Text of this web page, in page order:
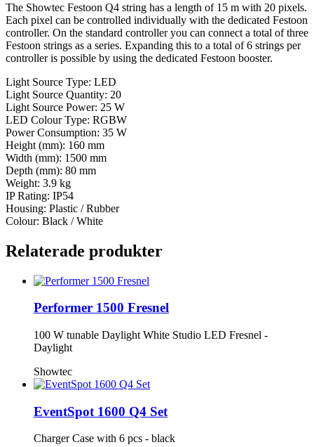
The Showtec Festoon Q4 string has a length of 15 m with 20 pixels.
Each pixel can be controlled individually with the dedicated Festoon
controller. On the standard controller you can connect a total of three
Festoon strings as a series. Expanding this to a total of 6 strings per
controller is possible by using the dedicated Festoon booster.
Light Source Type: LED
Light Source Quantity: 20
Light Source Power: 25 W
LED Colour Type: RGBW
Power Consumption: 35 W
Height (mm): 160 mm
Width (mm): 1500 mm
Depth (mm): 80 mm
Weight: 3.9 kg
IP Rating: IP54
Housing: Plastic / Rubber
Colour: Black / White
Relaterade produkter
Performer 1500 Fresnel
100 W tunable Daylight White Studio LED Fresnel -
Daylight
Showtec
EventSpot 1600 Q4 Set
Charger Case with 6 pcs - black